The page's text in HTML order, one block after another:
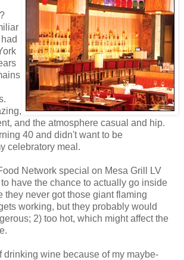
and the atmosphere casual and hip.
40 and didn't want to be
celebratory meal.
Network special on Mesa Grill LV
have the chance to actually go inside
they never got those giant flaming
working, but they probably would
2) too hot, which might affect the
drinking wine because of my maybe-